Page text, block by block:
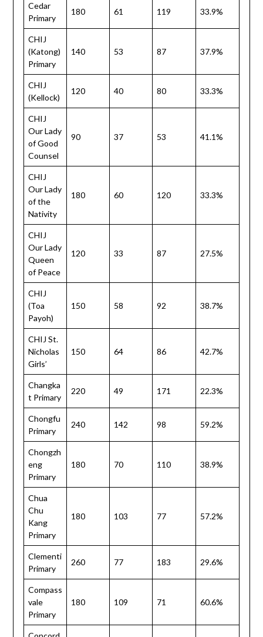
Cedar
Primary
180 61 119 33.9%
CHIJ
(Katong)
Primary
140 53 87 37.9%
CHIJ
(Kellock)
120 40 80 33.3%
CHIJ
Our Lady
of Good
Counsel
90 37 53 41.1%
CHIJ
Our Lady
of the
Nativity
180 60 120 33.3%
CHIJ
Our Lady
Queen
of Peace
120 33 87 27.5%
CHIJ
(Toa
Payoh)
150 58 92 38.7%
CHIJ St.
Nicholas
Girls’
150 64 86 42.7%
Changka
t Primary
220 49 171 22.3%
Chongfu
Primary
240 142 98 59.2%
Chongzh
eng
Primary
180 70 110 38.9%
Chua
Chu
Kang
Primary
180 103 77 57.2%
Clementi
Primary
260 77 183 29.6%
Compass
vale
Primary
180 109 71 60.6%